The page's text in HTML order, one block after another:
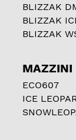
BLIZZAK
BLIZZAK
BLIZZAK
MAZZINI
ECO607
ICE